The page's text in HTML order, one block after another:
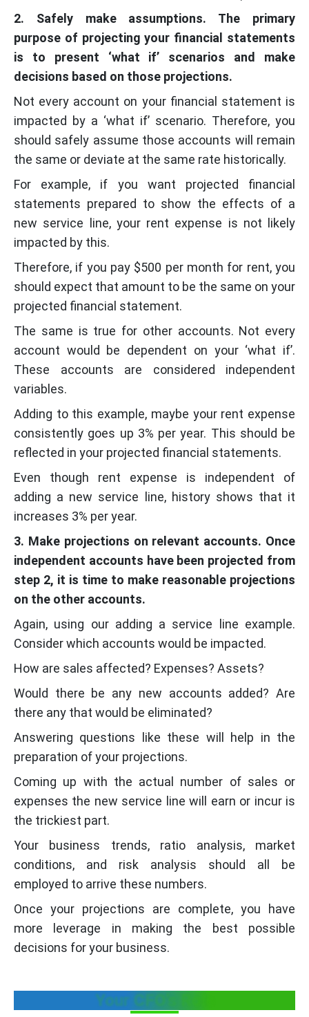
2. Safely make assumptions. The primary
purpose of projecting your financial statements
is to present ‘what if’ scenarios and make
decisions based on those projections.
Not every account on your financial statement is
impacted by a ‘what if’ scenario. Therefore, you
should safely assume those accounts will remain
the same or deviate at the same rate historically.
For example, if you want projected financial
statements prepared to show the effects of a
new service line, your rent expense is not likely
impacted by this.
Therefore, if you pay $500 per month for rent, you
should expect that amount to be the same on your
projected financial statement.
The same is true for other accounts. Not every
account would be dependent on your ‘what if’.
These accounts are considered independent
variables.
Adding to this example, maybe your rent expense
consistently goes up 3% per year. This should be
reflected in your projected financial statements.
Even though rent expense is independent of
adding a new service line, history shows that it
increases 3% per year.
3. Make projections on relevant accounts. Once
independent accounts have been projected from
step 2, it is time to make reasonable projections
on the other accounts.
Again, using our adding a service line example.
Consider which accounts would be impacted.
How are sales affected? Expenses? Assets?
Would there be any new accounts added? Are
there any that would be eliminated?
Answering questions like these will help in the
preparation of your projections.
Coming up with the actual number of sales or
expenses the new service line will earn or incur is
the trickiest part.
Your business trends, ratio analysis, market
conditions, and risk analysis should all be
employed to arrive these numbers.
Once your projections are complete, you have
more leverage in making the best possible
decisions for your business.
Your CFO’s Role